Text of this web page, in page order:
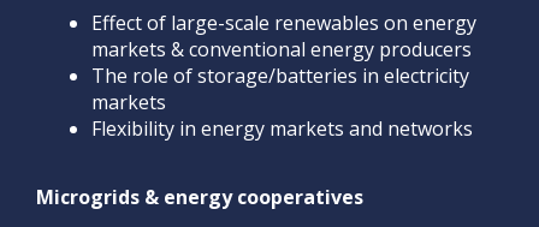
Effect of large-scale renewables on energy
markets & conventional energy producers
The role of storage/batteries in electricity
markets
Flexibility in energy markets and networks
Microgrids & energy cooperatives